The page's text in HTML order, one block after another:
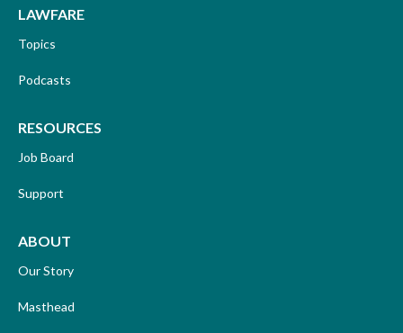
LAWFARE
Topics
Podcasts
RESOURCES
Job Board
Support
ABOUT
Our Story
Masthead